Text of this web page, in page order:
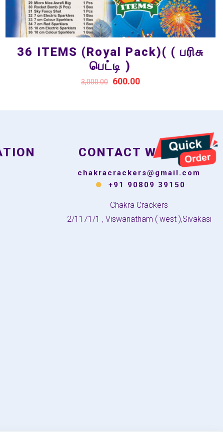
36 ITEMS (Royal Pack)( ( பரிசு
பெட்டி )
3,000.00 600.00
CONTACT WITH US
chakracrackers@gmail.com
+91 90809 39150
Chakra Crackers
2/1171/1 , Viswanatham ( west ),Sivakasi